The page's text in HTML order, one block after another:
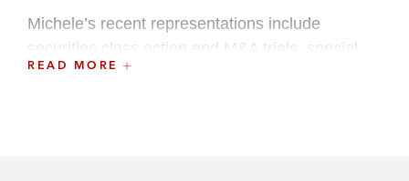
Michele’s recent representations include
securities class action and M&A trials, special
committee engagements in controlling
READ MORE